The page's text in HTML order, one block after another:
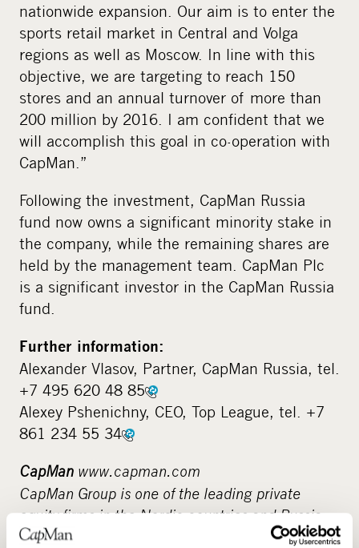
nationwide expansion. Our aim is to enter the
sports retail market in Central and Volga
regions as well as Moscow. In line with this
objective, we are targeting to reach 150
stores and an annual turnover of more than
200 million by 2016. I am confident that we
will accomplish this goal in co-operation with
CapMan.”
Following the investment, CapMan Russia
fund now owns a significant minority stake in
the company, while the remaining shares are
held by the management team. CapMan Plc
is a significant investor in the CapMan Russia
fund.
Further information:
Alexander Vlasov, Partner, CapMan Russia, tel.
+7 495 620 48 85
Alexey Pshenichny, CEO, Top League, tel. +7
861 234 55 34
CapMan www.capman.com
CapMan Group is one of the leading private
equity firms in the Nordic countries and Russia,
with assets under management of 3.1 billion.